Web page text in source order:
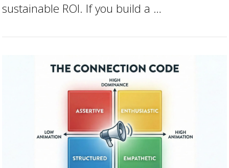
sustainable ROI. If you build a …